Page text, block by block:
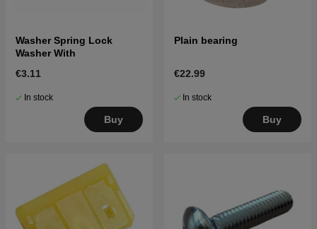
Washer Spring Lock
Washer With
€3.11
In stock
Buy
Plain bearing
€22.99
In stock
Buy